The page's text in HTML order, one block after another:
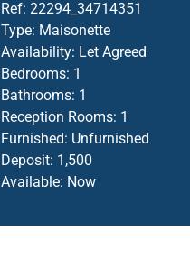
Ref: 22294_34714351
Type: Maisonette
Availability: Let Agreed
Bedrooms: 1
Bathrooms: 1
Reception Rooms: 1
Furnished: Unfurnished
Deposit: 1,500
Available: Now